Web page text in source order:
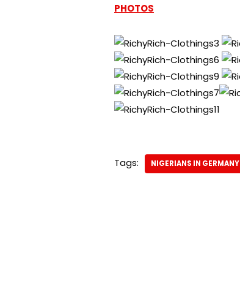
PHOTOS
Tags: NIGERIANS IN GERMANY